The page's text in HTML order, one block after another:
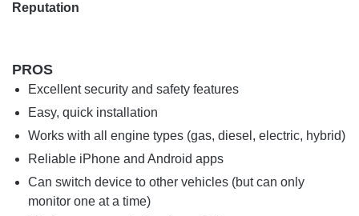
Reputation
PROS
Excellent security and safety features
Easy, quick installation
Works with all engine types (gas, diesel, electric, hybrid)
Reliable iPhone and Android apps
Can switch device to other vehicles (but can only
monitor one at a time)